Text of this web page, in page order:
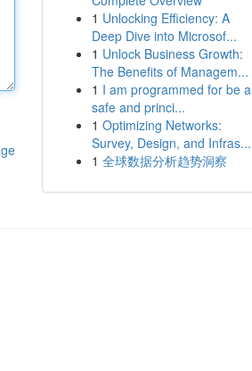
1 Unlocking Efficiency: A
Deep Dive into Microsof...
1 Unlock Business Growth:
The Benefits of Managem...
1 I am programmed for be a
safe and princi...
1 Optimizing Networks:
Survey, Design, and Infras...
1 全球数据分析趋势洞察